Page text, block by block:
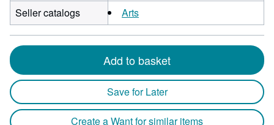
Seller catalogs
Arts
Add to basket
Save for Later
Create a Want for similar items